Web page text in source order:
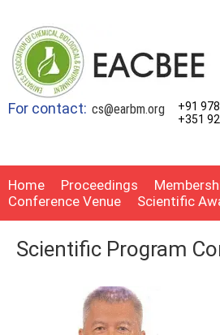
For contact: cs@earbm.org
+91
+351
Home Proceedings
Conference Venue
Scientific
Scientific Program